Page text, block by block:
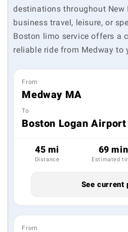
destinations throughout New
business travel, leisure, or
Boston limo service offers a
reliable ride from Medway to
From
Medway MA
To
Boston Logan Airport
45 mi
Distance
69 min
Estimated
See current
From